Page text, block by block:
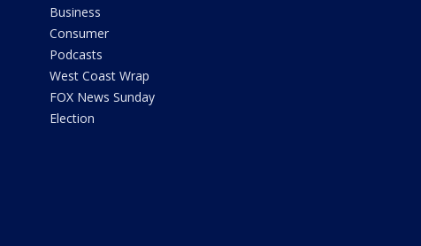
Business
Consumer
Podcasts
West Coast Wrap
FOX News Sunday
Election